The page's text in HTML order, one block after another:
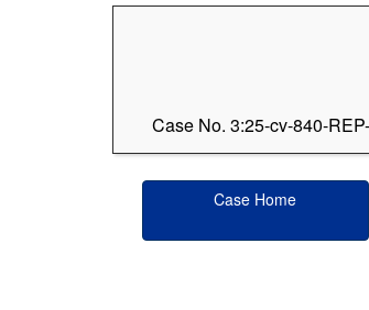
Case No. 3:25-cv-840-
Case Home